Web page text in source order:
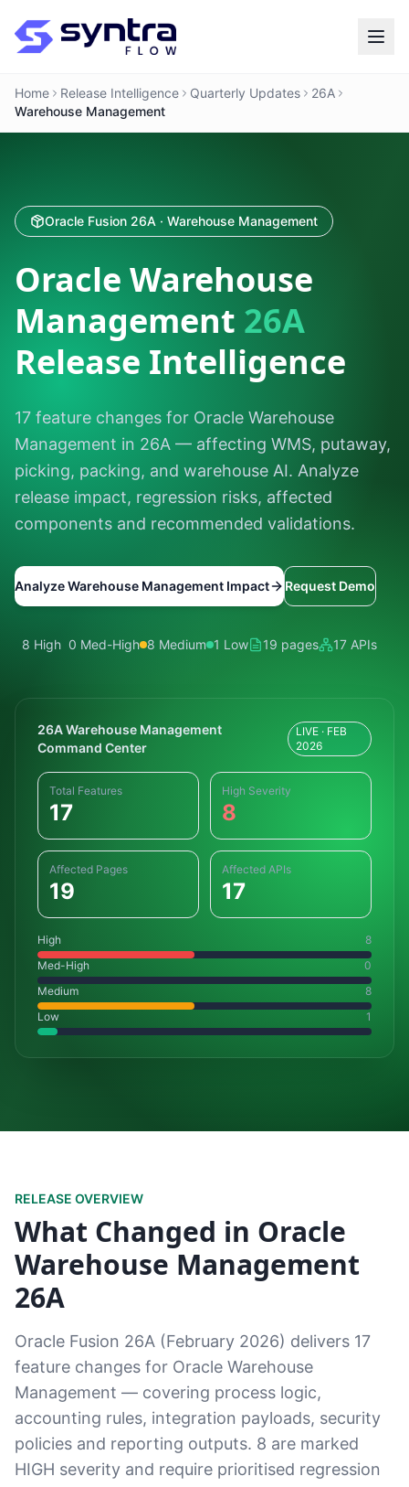
Home Release Intelligence Quarterly Updates
26A
Warehouse Management
Oracle Fusion 26A · Warehouse Management
Oracle Warehouse
Management 26A
Release Intelligence
17 feature changes for Oracle Warehouse
Management in 26A — affecting WMS, putaway,
picking, packing, and warehouse AI. Analyze
release impact, regression risks, affected
components and recommended validations.
Analyze Warehouse Management Impact Request Demo
8 High 0 Med-High 8 Medium 1 Low 19 pages 17 APIs
26A Warehouse Management
Command Center
LIVE · FEB
2026
Total Features
17
High Severity
8
Affected Pages
19
Affected APIs
17
High
8
Med-High
0
Medium
8
Low
1
RELEASE OVERVIEW
What Changed in Oracle
Warehouse Management
26A
Oracle Fusion 26A (February 2026) delivers 17
feature changes for Oracle Warehouse
Management — covering process logic,
accounting rules, integration payloads, security
policies and reporting outputs. 8 are marked
HIGH severity and require prioritised regression